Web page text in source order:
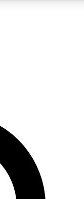
SIGN UP TO
For the quickest way to
offers.